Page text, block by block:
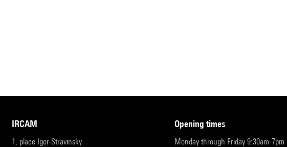
IRCAM
1, place Igor-Stravinsky
opening times
Monday through Friday 9:30am-7pm